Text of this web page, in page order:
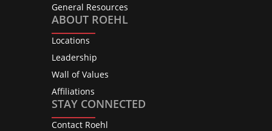
General Resources
ABOUT ROEHL
Locations
Leadership
Wall of Values
Affiliations
STAY CONNECTED
Contact Roehl